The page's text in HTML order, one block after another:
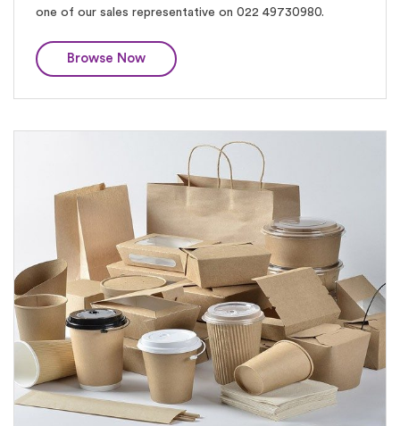
one of our sales representative on 022 49730980.
Browse Now